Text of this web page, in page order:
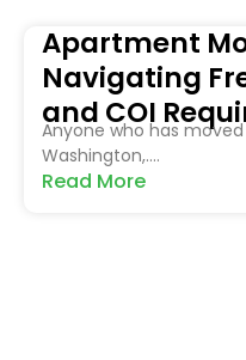
Apartment
Navigating
and COI
Anyone who has
Washington,....
Read More